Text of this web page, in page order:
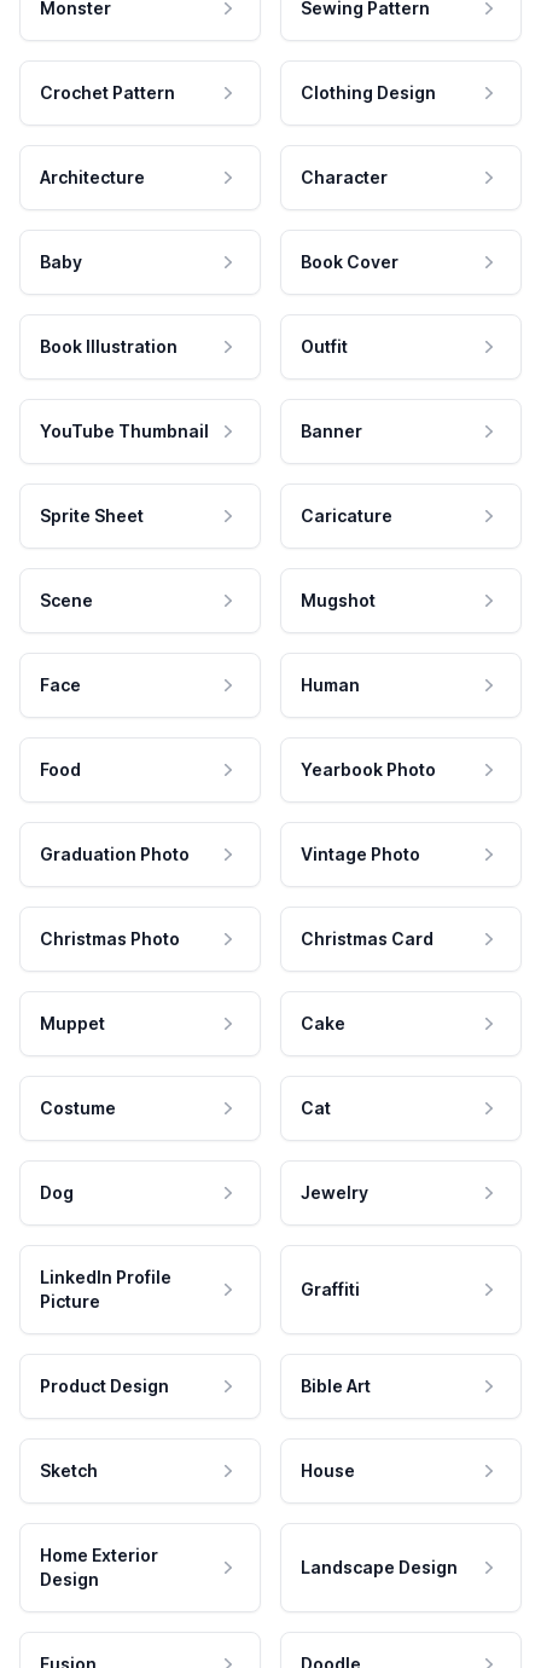
Monster Sewing Pattern
Crochet Pattern Clothing Design
Architecture Character
Baby Book Cover
Book Illustration Outfit
YouTube Thumbnail Banner
Sprite Sheet Caricature
Scene Mugshot
Face Human
Food Yearbook Photo
Graduation Photo Vintage Photo
Christmas Photo Christmas Card
Muppet Cake
Costume Cat
Dog Jewelry
LinkedIn Profile
Picture
Graffiti
Product Design Bible Art
Sketch House
Home Exterior
Design
Landscape Design
Fusion Doodle